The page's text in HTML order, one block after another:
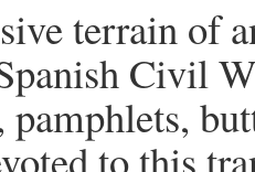
terrain of
Civil
to this